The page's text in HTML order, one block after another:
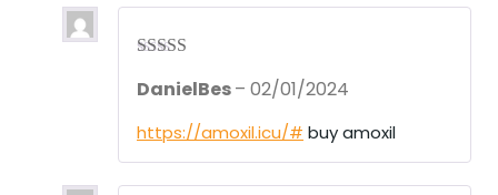
out of 5
DanielBes– 02/01/2024
https://amoxil.icu/# buy amoxil